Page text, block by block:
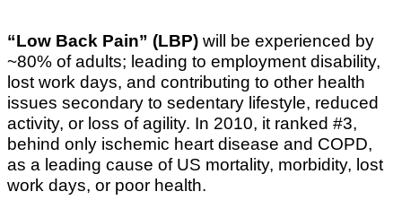
“Low Back Pain” (LBP) will be experienced by
~80% of adults; leading to employment disability,
lost work days, and contributing to other health
issues secondary to sedentary lifestyle, reduced
activity, or loss of agility. In 2010, it ranked #3,
behind only ischemic heart disease and COPD,
as a leading cause of US mortality, morbidity, lost
work days, or poor health.